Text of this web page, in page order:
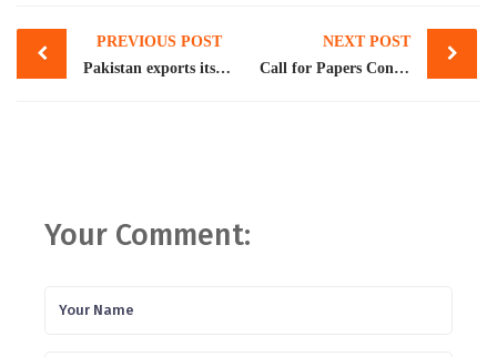
Post
navigation
PREVIOUS POST
Pakistan exports its first SUV class vehicle
NEXT POST
Call for Papers Conference on Social Remittances and Social Change: Links between Home and Host Communities February 21-22, 2023
Your Comment: